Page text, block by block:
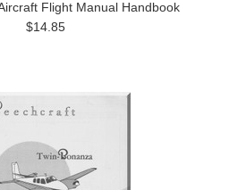
Flight Manual Handbook
$14.85